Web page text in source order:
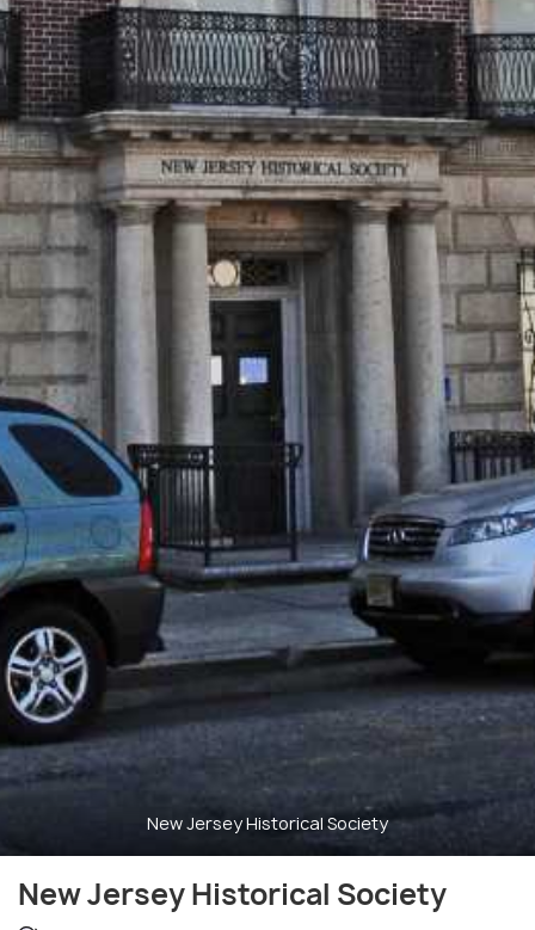
New Jersey Historical Society
New Jersey Historical Society